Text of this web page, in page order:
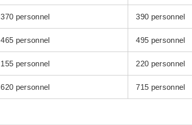
370 personnel 390 personnel
465 personnel 495 personnel
155 personnel 220 personnel
620 personnel 715 personnel